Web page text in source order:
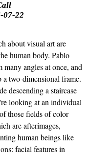
07-22
about visual art are
human body. Pablo
many angles at once, and
a two-dimensional frame.
descending a staircase
looking at an individual
those fields of color
are afterimages,
human beings like
facial features in